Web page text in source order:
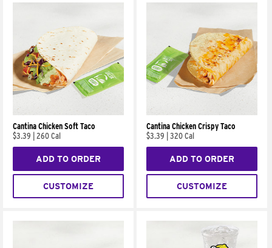
Cantina Chicken Soft Taco
$3.39
260 Cal
ADD TO ORDER
CUSTOMIZE
Cantina Chicken Crispy Taco
$3.39
320 Cal
ADD TO ORDER
CUSTOMIZE